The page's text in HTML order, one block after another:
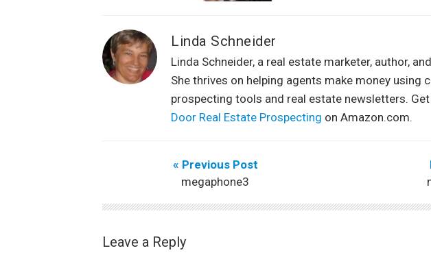
Linda Schneider
Linda Schneider, a real estate marketer, author,
She thrives on helping agents make money using
prospecting tools and real estate newsletters.
Door Real Estate Prospecting on Amazon.com.
« Previous Post
megaphone3
Leave a Reply